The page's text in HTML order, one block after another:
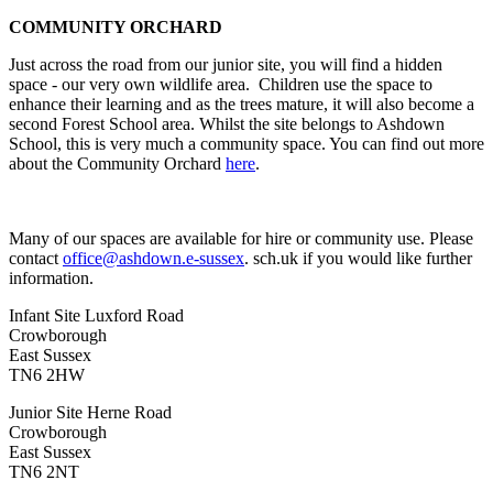
COMMUNITY ORCHARD
Just across the road from our junior site, you will find a hidden
space - our very own wildlife area. Children use the space to
enhance their learning and as the trees mature, it will also become a
second Forest School area. Whilst the site belongs to Ashdown
School, this is very much a community space. You can find out more
about the Community Orchard here.
Many of our spaces are available for hire or community use. Please
contact office@ashdown.e-sussex. sch.uk if you would like further
information.
Infant Site Luxford Road
Crowborough
East Sussex
TN6 2HW
Junior Site Herne Road
Crowborough
East Sussex
TN6 2NT